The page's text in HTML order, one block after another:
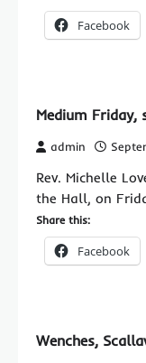
Facebook
Medium Friday,
admin
Rev. Michelle
the Hall, on
Share this:
Facebook
Wenches,